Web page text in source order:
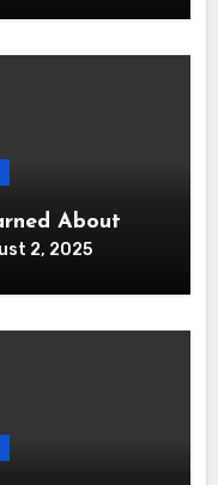
About
2, 2025